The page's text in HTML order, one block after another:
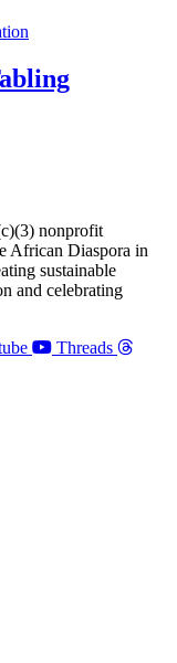
nonprofit
African Diaspora in
sustainable
and celebrating
Threads